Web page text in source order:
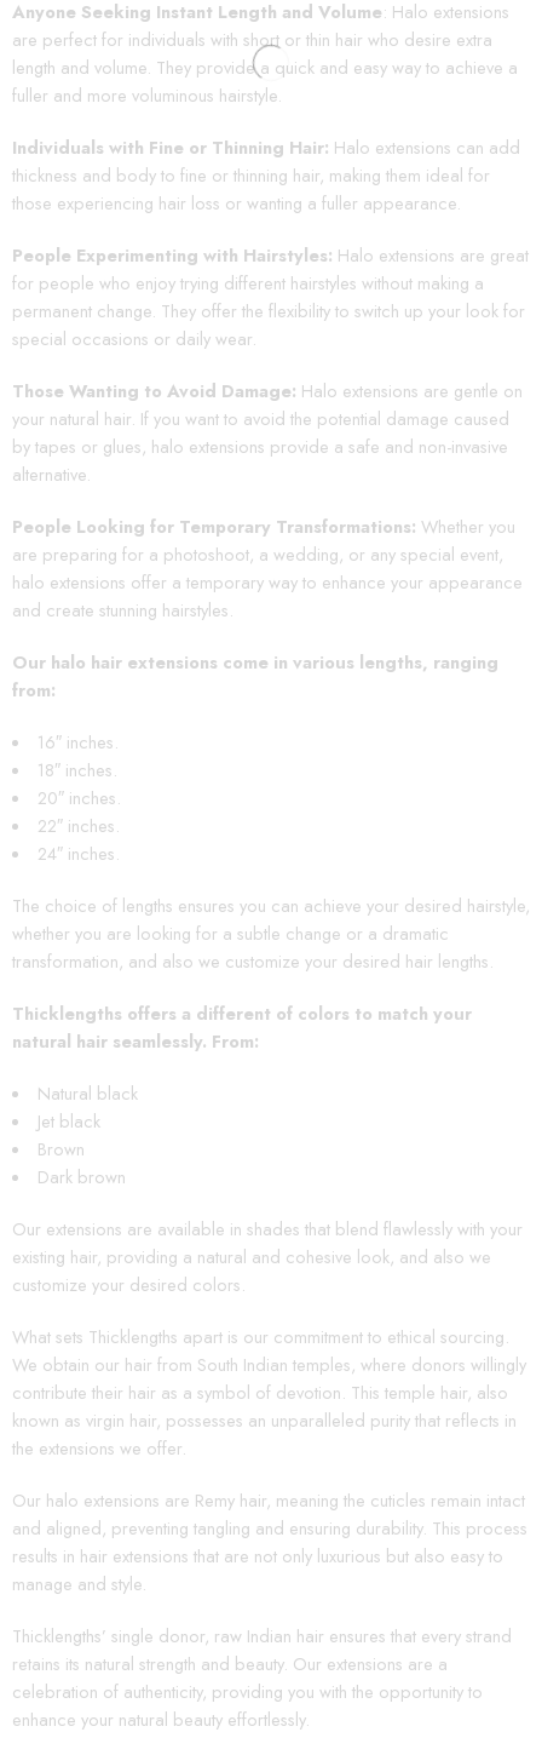
Anyone Seeking Instant Length and Volume: Halo extensions
are perfect for individuals with short or thin hair who desire extra
length and volume. They provide a quick and easy way to achieve a
fuller and more voluminous hairstyle.
Individuals with Fine or Thinning Hair: Halo extensions can add
thickness and body to fine or thinning hair, making them ideal for
those experiencing hair loss or wanting a fuller appearance.
People Experimenting with Hairstyles: Halo extensions are great
for people who enjoy trying different hairstyles without making a
permanent change. They offer the flexibility to switch up your look for
special occasions or daily wear.
Those Wanting to Avoid Damage: Halo extensions are gentle on
your natural hair. If you want to avoid the potential damage caused
by tapes or glues, halo extensions provide a safe and non-invasive
alternative.
People Looking for Temporary Transformations: Whether you
are preparing for a photoshoot, a wedding, or any special event,
halo extensions offer a temporary way to enhance your appearance
and create stunning hairstyles.
Our halo hair extensions come in various lengths, ranging
from:
16″ inches.
18″ inches.
20″ inches.
22″ inches.
24″ inches.
The choice of lengths ensures you can achieve your desired hairstyle,
whether you are looking for a subtle change or a dramatic
transformation, and also we customize your desired hair lengths.
Thicklengths offers a different of colors to match your
natural hair seamlessly. From:
Natural black
Jet black
Brown
Dark brown
Our extensions are available in shades that blend flawlessly with your
existing hair, providing a natural and cohesive look, and also we
customize your desired colors.
What sets Thicklengths apart is our commitment to ethical sourcing.
We obtain our hair from South Indian temples, where donors willingly
contribute their hair as a symbol of devotion. This temple hair, also
known as virgin hair, possesses an unparalleled purity that reflects in
the extensions we offer.
Our halo extensions are Remy hair, meaning the cuticles remain intact
and aligned, preventing tangling and ensuring durability. This process
results in hair extensions that are not only luxurious but also easy to
manage and style.
Thicklengths’ single donor, raw Indian hair ensures that every strand
retains its natural strength and beauty. Our extensions are a
celebration of authenticity, providing you with the opportunity to
enhance your natural beauty effortlessly.